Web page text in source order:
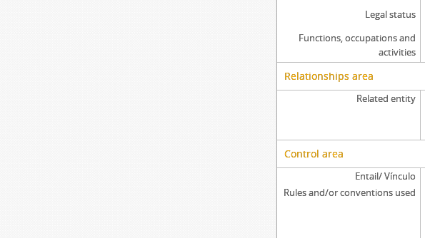
Legal status
Functions, occupations and
activities
Relationships area
Related entity
Control area
Entail/ Vínculo
Rules and/or conventions used